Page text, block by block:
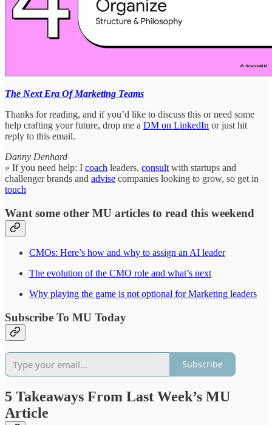
The Next Era Of Marketing Teams
Thanks for reading, and if you’d like to discuss this or need some
help crafting your future, drop me a DM on LinkedIn or just hit
reply to this email.
Danny Denhard
» If you need help: I coach leaders, consult with startups and
challenger brands and advise companies looking to grow, so get in
touch
Want some other MU articles to read this weekend
CMOs: Here’s how and why to assign an AI leader
The evolution of the CMO role and what’s next
Why playing the game is not optional for Marketing leaders
Subscribe To MU Today
Subscribe
5 Takeaways From Last Week’s MU
Article